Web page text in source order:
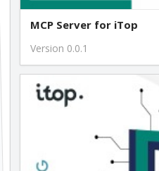
MCP Server for iTop
Version 0.0.1